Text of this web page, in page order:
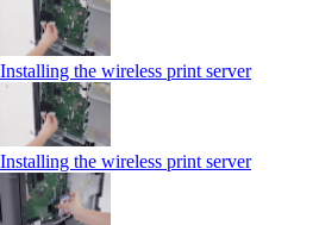
Installing the wireless print server
Installing the wireless print server